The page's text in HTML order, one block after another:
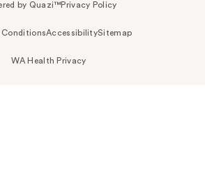
by Quazi™Privacy Policy
ConditionsAccessibilitySitemap
WA Health Privacy